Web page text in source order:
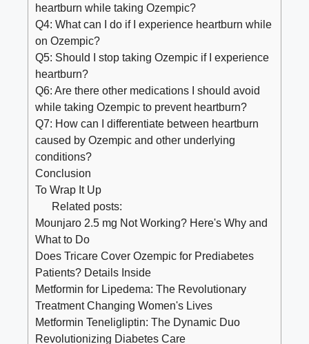
heartburn while taking Ozempic?
Q4: What can I do if I experience heartburn while
on Ozempic?
Q5: Should I stop taking Ozempic if I experience
heartburn?
Q6: Are there other medications I should avoid
while taking Ozempic to prevent heartburn?
Q7: How can I differentiate between heartburn
caused by Ozempic and other underlying
conditions?
Conclusion
To Wrap It Up
Related posts:
Mounjaro 2.5 mg Not Working? Here's Why and
What to Do
Does Tricare Cover Ozempic for Prediabetes
Patients? Details Inside
Metformin for Lipedema: The Revolutionary
Treatment Changing Women's Lives
Metformin Teneligliptin: The Dynamic Duo
Revolutionizing Diabetes Care